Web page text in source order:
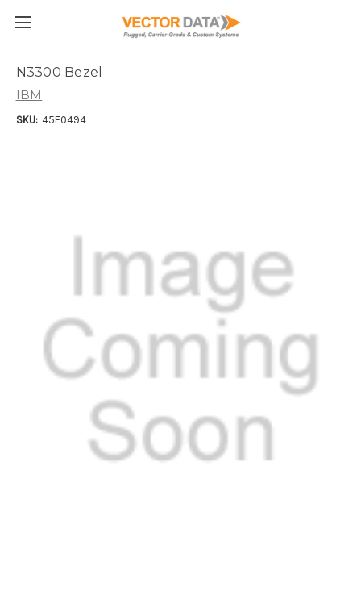
Skip to main content
N3300 Bezel
IBM
SKU: 45E0494